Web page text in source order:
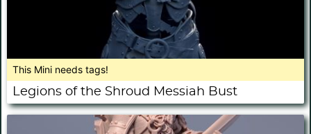
This Mini needs tags!
Legions of the Shroud Messiah Bust